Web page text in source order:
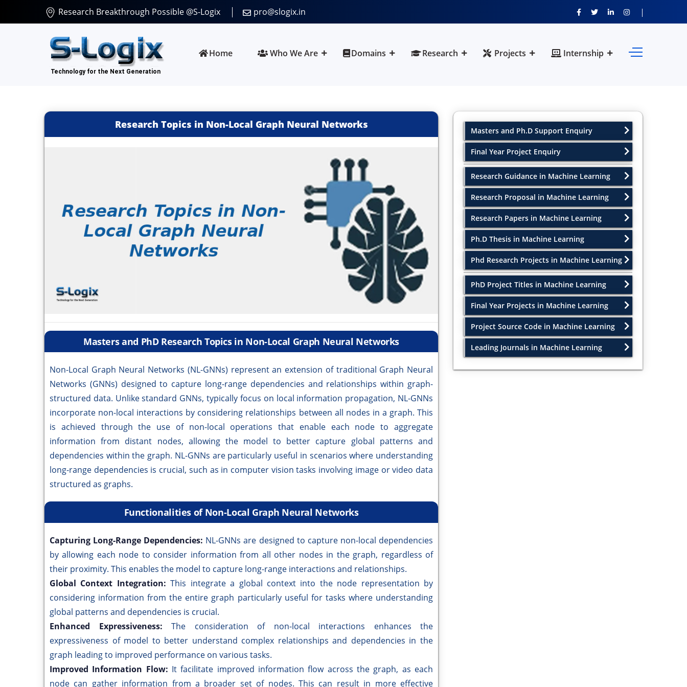
Research Breakthrough Possible @S-Logix pro@slogix.in
Home Who We Are Domains Research Projects Internship
Research Topics in Non-Local Graph Neural Networks
Masters and PhD Research Topics in Non-Local Graph Neural Networks
Non-Local Graph Neural Networks (NL-GNNs) represent an extension of traditional Graph Neural
Networks (GNNs) designed to capture long-range dependencies and relationships within graph-
structured data. Unlike standard GNNs, typically focus on local information propagation, NL-GNNs
incorporate non-local interactions by considering relationships between all nodes in a graph. This
is achieved through the use of non-local operations that enable each node to aggregate
information from distant nodes, allowing the model to better capture global patterns and
dependencies within the graph. NL-GNNs are particularly useful in scenarios where understanding
long-range dependencies is crucial, such as in computer vision tasks involving image or video data
structured as graphs.
Functionalities of Non-Local Graph Neural Networks
Capturing Long-Range Dependencies: NL-GNNs are designed to capture non-local dependencies
by allowing each node to consider information from all other nodes in the graph, regardless of
their proximity. This enables the model to capture long-range interactions and relationships.
Global Context Integration:This integrate a global context into the node representation by
considering information from the entire graph particularly useful for tasks where understanding
global patterns and dependencies is crucial.
Enhanced Expressiveness: The consideration of non-local interactions enhances the
expressiveness of model to better understand complex relationships and dependencies in the
graph leading to improved performance on various tasks.
Improved Information Flow: It facilitate improved information flow across the graph, as each
node can gather information from a broader set of nodes. This can result in more effective
Masters and Ph.D Support Enquiry
Final Year Project Enquiry
Research Guidance in Machine Learning
Research Proposal in Machine Learning
Research Papers in Machine Learning
Ph.D Thesis in Machine Learning
Phd Research Projects in Machine Learning
PhD Project Titles in Machine Learning
Final Year Projects in Machine Learning
Project Source Code in Machine Learning
Leading Journals in Machine Learning